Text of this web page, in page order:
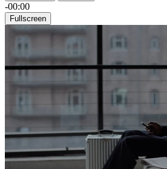
-00:00
Fullscreen